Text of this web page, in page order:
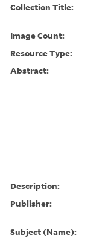
Collection Title:
Image Count:
Resource Type:
Abstract:
Description:
Publisher:
Subject (Name):